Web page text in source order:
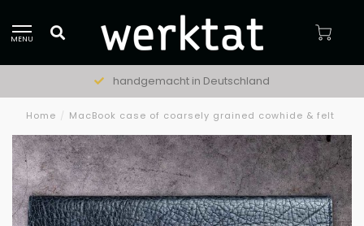
MENU
handgemacht in Deutschland
Home / MacBook case of coarsely grained cowhide & felt